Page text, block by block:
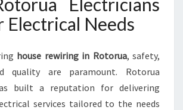
Electrical Needs
house rewiring in Rotorua, safety,
quality are paramount. Rotorua
built a reputation for delivering
services tailored to the needs